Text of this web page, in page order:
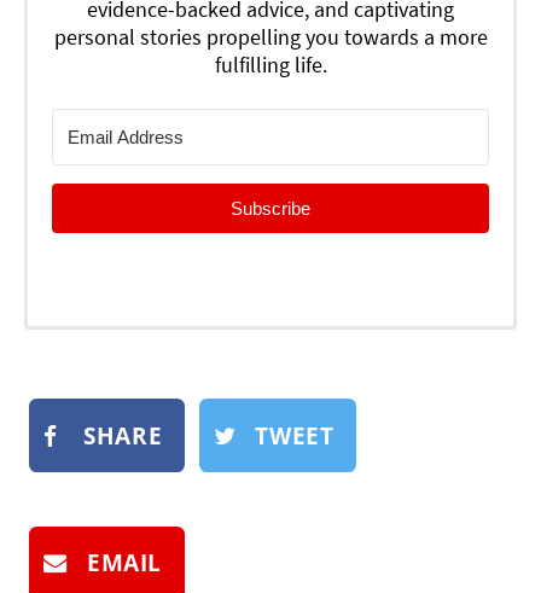
evidence-backed advice, and captivating
personal stories propelling you towards a more
fulfilling life.
Subscribe
SHARE TWEET
EMAIL